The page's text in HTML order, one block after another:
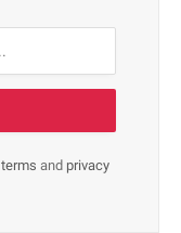
terms and privacy